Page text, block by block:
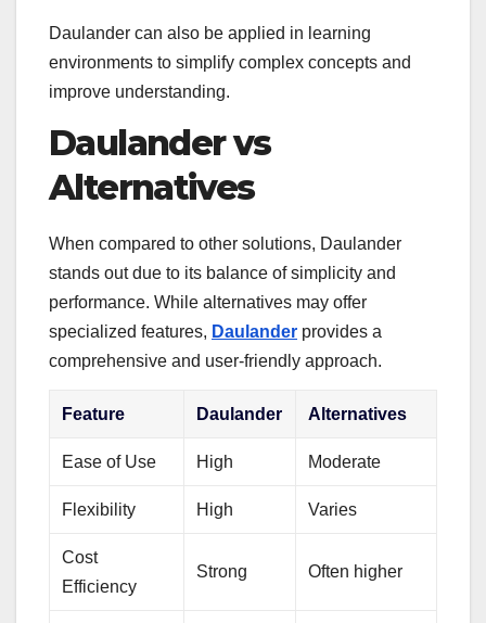
Daulander can also be applied in learning
environments to simplify complex concepts and
improve understanding.
Daulander vs
Alternatives
When compared to other solutions, Daulander
stands out due to its balance of simplicity and
performance. While alternatives may offer
specialized features, Daulander provides a
comprehensive and user-friendly approach.
Feature Daulander Alternatives
Ease of Use High Moderate
Flexibility High Varies
Cost
Efficiency
Strong Often higher